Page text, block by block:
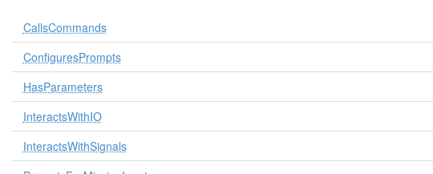
CallsCommands
ConfiguresPrompts
HasParameters
InteractsWithIO
InteractsWithSignals